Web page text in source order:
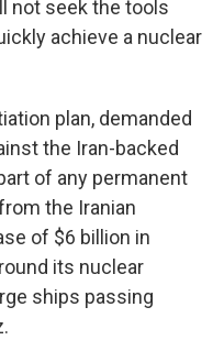
not seek the tools
achieve a nuclear
plan, demanded
the Iran-backed
of any permanent
the Iranian
of $6 billion in
its nuclear
ships passing